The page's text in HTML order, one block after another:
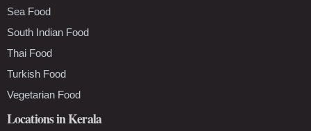
Sea Food
South Indian Food
Thai Food
Turkish Food
Vegetarian Food
Locations in Kerala